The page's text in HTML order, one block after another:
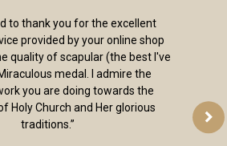
to thank you for the excellent
provided by your online shop
quality of scapular (the best I've
medal. I admire the
you are doing towards the
Holy Church and Her glorious
traditions.”